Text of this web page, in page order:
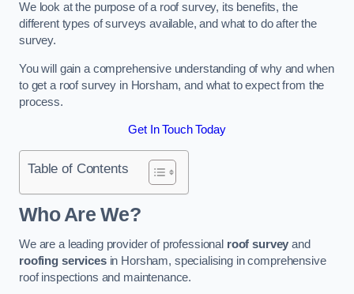
We look at the purpose of a roof survey, its benefits, the
different types of surveys available, and what to do after the
survey.
You will gain a comprehensive understanding of why and when
to get a roof survey in Horsham, and what to expect from the
process.
Get In Touch Today
Table of Contents
Who Are We?
We are a leading provider of professional roof survey and
roofing servicesin Horsham, specialising in comprehensive
roof inspections and maintenance.